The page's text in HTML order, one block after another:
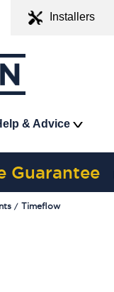
Installers
& Advice
Guarantee
Timeflow